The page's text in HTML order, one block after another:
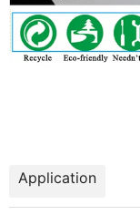
Application